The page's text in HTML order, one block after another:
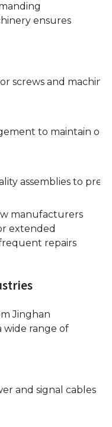
ensures
screws and
to maintain
assemblies to
manufacturers
extended
repairs
Jinghan
wide range of
and signal cables